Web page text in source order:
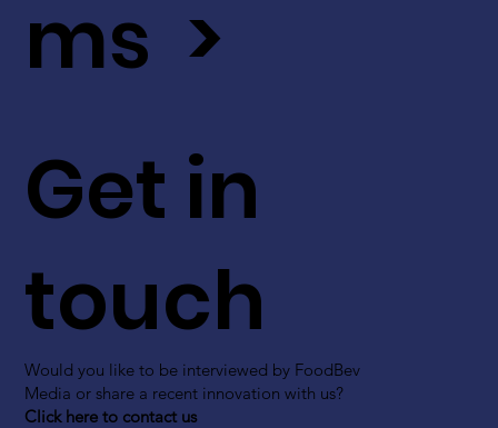
Get in
touch
Would you like to be interviewed by FoodBev
Media or share a recent innovation with us?
Click here to contact us
ms >